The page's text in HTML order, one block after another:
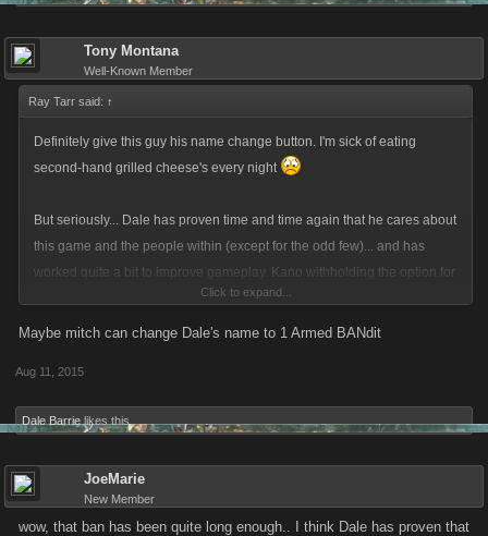
Tony Montana
Well-Known Member
Ray Tarr said: ↑
Definitely give this guy his name change button. I'm sick of eating
second-hand grilled cheese's every night
But seriously... Dale has proven time and time again that he cares about
this game and the people within (except for the odd few)... and has
worked quite a bit to improve gameplay. Kano withholding the option for
him to name change is, quite surprisingly, the moves of a pack of
children led by the school-yard bully. Good job, Kano, for proving that.
Click to expand...
Maybe mitch can change Dale's name to 1 Armed BANdit
Aug 11, 2015
Dale Barrie likes this.
JoeMarie
New Member
wow, that ban has been quite long enough.. I think Dale has proven that